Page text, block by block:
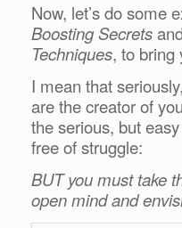
Now, let’s do some
Boosting Secrets
Techniques, to bring
I mean that
are the creator of
the serious, but
free of struggle:
BUT you must take
open mind and